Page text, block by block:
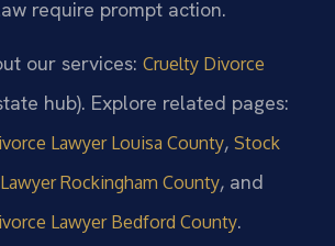
require prompt action.
our services: Cruelty Divorce
hub). Explore related pages:
Lawyer Louisa County, Stock
Rockingham County, and
Lawyer Bedford County.